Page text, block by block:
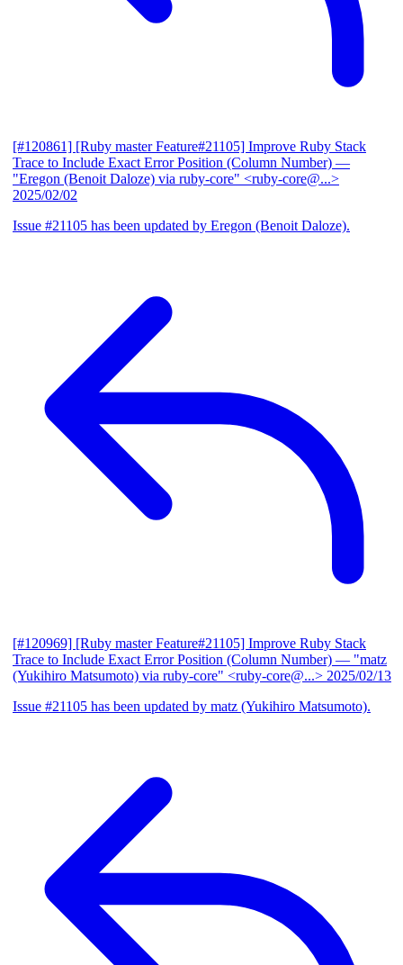
[#120861] [Ruby master Feature#21105] Improve Ruby Stack
Trace to Include Exact Error Position (Column Number) —
"Eregon (Benoit Daloze) via ruby-core" <ruby-core@...>
2025/02/02
Issue #21105 has been updated by Eregon (Benoit Daloze).
[#120969] [Ruby master Feature#21105] Improve Ruby Stack
Trace to Include Exact Error Position (Column Number) — "matz
(Yukihiro Matsumoto) via ruby-core" <ruby-core@...> 2025/02/13
Issue #21105 has been updated by matz (Yukihiro Matsumoto).